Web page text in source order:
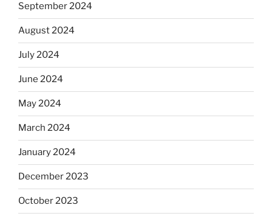
September 2024
August 2024
July 2024
June 2024
May 2024
March 2024
January 2024
December 2023
October 2023